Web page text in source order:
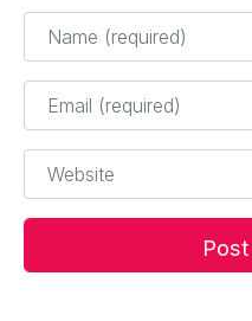
Name*
Email*
Website